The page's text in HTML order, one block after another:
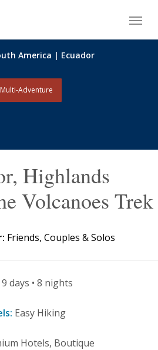
Menu
America | Ecuador
Multi-Adventure
Highlands
Volcanoes Trek
Friends, Couples & Solos
9 days • 8 nights
Easy Hiking
Hotels, Boutique